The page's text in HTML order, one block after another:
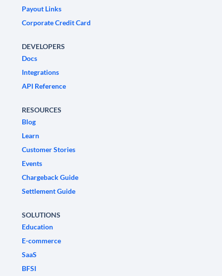
Payout Links
Corporate Credit Card
DEVELOPERS
Docs
Integrations
API Reference
RESOURCES
Blog
Learn
Customer Stories
Events
Chargeback Guide
Settlement Guide
SOLUTIONS
Education
E-commerce
SaaS
BFSI